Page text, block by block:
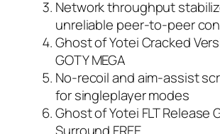
Network throughput
unreliable peer-to-peer
Ghost of Yotei Cracked
GOTY MEGA
No-recoil and aim-assist
for singleplayer modes
Ghost of Yotei FLT Release